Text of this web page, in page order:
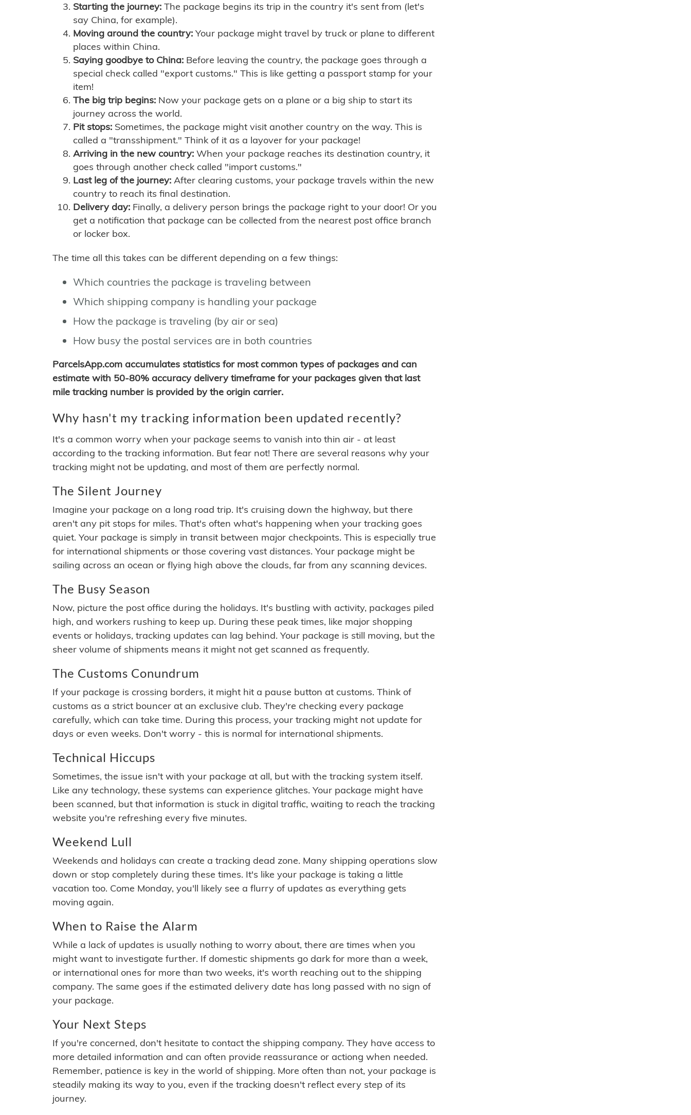
Starting the journey: The package begins its trip in the country it's sent from (let's
say China, for example).
Moving around the country: Your package might travel by truck or plane to different
places within China.
Saying goodbye to China: Before leaving the country, the package goes through a
special check called "export customs." This is like getting a passport stamp for your
item!
The big trip begins: Now your package gets on a plane or a big ship to start its
journey across the world.
Pit stops: Sometimes, the package might visit another country on the way. This is
called a "transshipment." Think of it as a layover for your package!
Arriving in the new country: When your package reaches its destination country, it
goes through another check called "import customs."
Last leg of the journey: After clearing customs, your package travels within the new
country to reach its final destination.
Delivery day: Finally, a delivery person brings the package right to your door! Or you
get a notification that package can be collected from the nearest post office branch
or locker box.
The time all this takes can be different depending on a few things:
Which countries the package is traveling between
Which shipping company is handling your package
How the package is traveling (by air or sea)
How busy the postal services are in both countries
ParcelsApp.com accumulates statistics for most common types of packages and can
estimate with 50-80% accuracy delivery timeframe for your packages given that last
mile tracking number is provided by the origin carrier.
Why hasn't my tracking information been updated recently?
It's a common worry when your package seems to vanish into thin air - at least
according to the tracking information. But fear not! There are several reasons why your
tracking might not be updating, and most of them are perfectly normal.
The Silent Journey
Imagine your package on a long road trip. It's cruising down the highway, but there
aren't any pit stops for miles. That's often what's happening when your tracking goes
quiet. Your package is simply in transit between major checkpoints. This is especially true
for international shipments or those covering vast distances. Your package might be
sailing across an ocean or flying high above the clouds, far from any scanning devices.
The Busy Season
Now, picture the post office during the holidays. It's bustling with activity, packages piled
high, and workers rushing to keep up. During these peak times, like major shopping
events or holidays, tracking updates can lag behind. Your package is still moving, but the
sheer volume of shipments means it might not get scanned as frequently.
The Customs Conundrum
If your package is crossing borders, it might hit a pause button at customs. Think of
customs as a strict bouncer at an exclusive club. They're checking every package
carefully, which can take time. During this process, your tracking might not update for
days or even weeks. Don't worry - this is normal for international shipments.
Technical Hiccups
Sometimes, the issue isn't with your package at all, but with the tracking system itself.
Like any technology, these systems can experience glitches. Your package might have
been scanned, but that information is stuck in digital traffic, waiting to reach the tracking
website you're refreshing every five minutes.
Weekend Lull
Weekends and holidays can create a tracking dead zone. Many shipping operations slow
down or stop completely during these times. It's like your package is taking a little
vacation too. Come Monday, you'll likely see a flurry of updates as everything gets
moving again.
When to Raise the Alarm
While a lack of updates is usually nothing to worry about, there are times when you
might want to investigate further. If domestic shipments go dark for more than a week,
or international ones for more than two weeks, it's worth reaching out to the shipping
company. The same goes if the estimated delivery date has long passed with no sign of
your package.
Your Next Steps
If you're concerned, don't hesitate to contact the shipping company. They have access to
more detailed information and can often provide reassurance or actiong when needed.
Remember, patience is key in the world of shipping. More often than not, your package is
steadily making its way to you, even if the tracking doesn't reflect every step of its
journey.